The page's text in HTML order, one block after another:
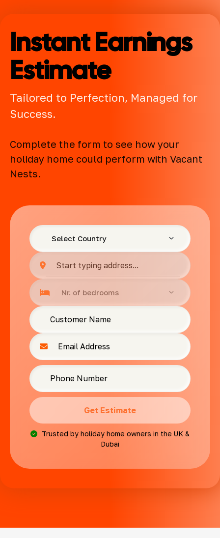
Instant Earnings
Estimate
Tailored to Perfection, Managed for
Success.
Complete the form to see how your
holiday home could perform with Vacant
Nests.
Get Estimate
Trusted by holiday home owners in the UK &
Dubai